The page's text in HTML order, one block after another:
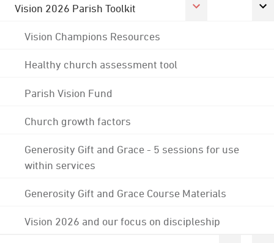
Vision 2026 Parish Toolkit
Vision Champions Resources
Healthy church assessment tool
Parish Vision Fund
Church growth factors
Generosity Gift and Grace - 5 sessions for use
within services
Generosity Gift and Grace Course Materials
Vision 2026 and our focus on discipleship